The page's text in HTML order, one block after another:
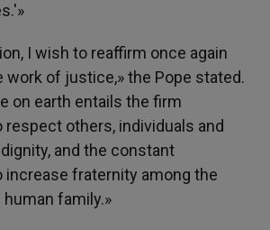
I wish to reaffirm once again
work of justice,» the Pope stated.
on earth entails the firm
others, individuals and
and the constant
increase fraternity among the
family.»